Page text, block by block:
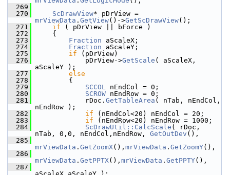
  269
  270
ScDrawView
mrViewData . GetView()->GetScDrawView();
  271
if ( pDrView || bForce )
  272
    {
  273
Fraction aScaleX;
  274
Fraction aScaleY;
  275
if (pDrView)
  276
            pDrView->
GetScale ( aScaleX,
aScaleY );
  277
else
  278
        {
  279
SCCOL nEndCol = 0;
  280
SCROW nEndRow = 0;
  281
            rDoc.
GetTableArea ( nTab, nEndCol,
nEndRow );
  282
if (nEndCol<20) nEndCol = 20;
  283
if (nEndRow<20) nEndRow = 1000;
  284
ScDrawUtil::CalcScale ( rDoc,
nTab, 0,0, nEndCol,nEndRow, GetOutDev (),
  285
mrViewData . GetZoomX(), mrViewData . GetZoomY(),
  286
mrViewData . GetPPTX(), mrViewData . GetPPTY(),
  287